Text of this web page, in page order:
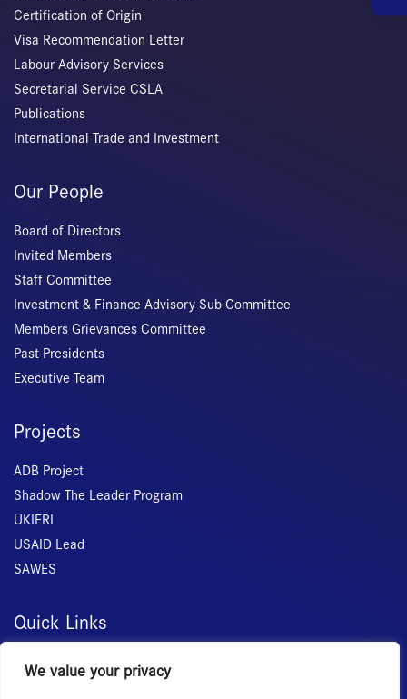
We value your privacy
Certification of Origin
Visa Recommendation Letter
Labour Advisory Services
Secretarial Service CSLA
Publications
International Trade and Investment
Our People
Board of Directors
Invited Members
Staff Committee
Investment & Finance Advisory Sub-Committee
Members Grievances Committee
Past Presidents
Executive Team
Projects
ADB Project
Shadow The Leader Program
UKIERI
USAID Lead
SAWES
Quick Links
Home